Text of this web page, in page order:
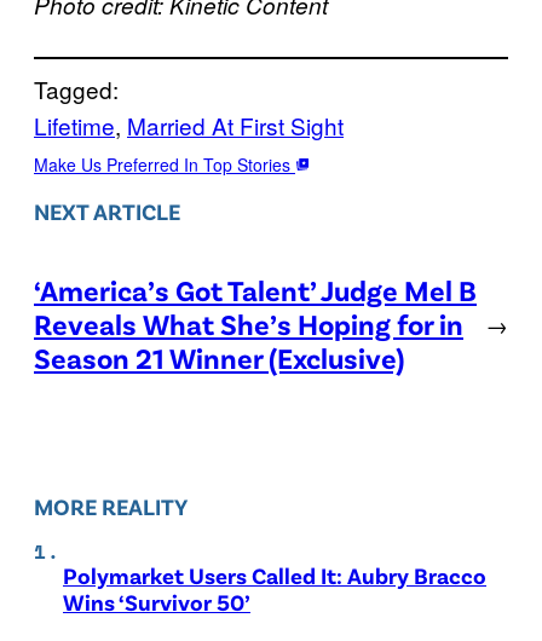
Tagged:
Lifetime, Married At First Sight
Make Us Preferred In Top Stories
NEXT ARTICLE
‘America’s Got Talent’ Judge Mel B
Reveals What She’s Hoping for in
Season 21 Winner (Exclusive)
→
MORE REALITY
Polymarket Users Called It: Aubry Bracco
Wins ‘Survivor 50’